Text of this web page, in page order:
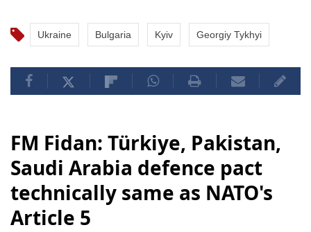
Ukraine Bulgaria Kyiv Georgiy Tykhyi
FM Fidan: Türkiye, Pakistan,
Saudi Arabia defence pact
technically same as NATO's
Article 5